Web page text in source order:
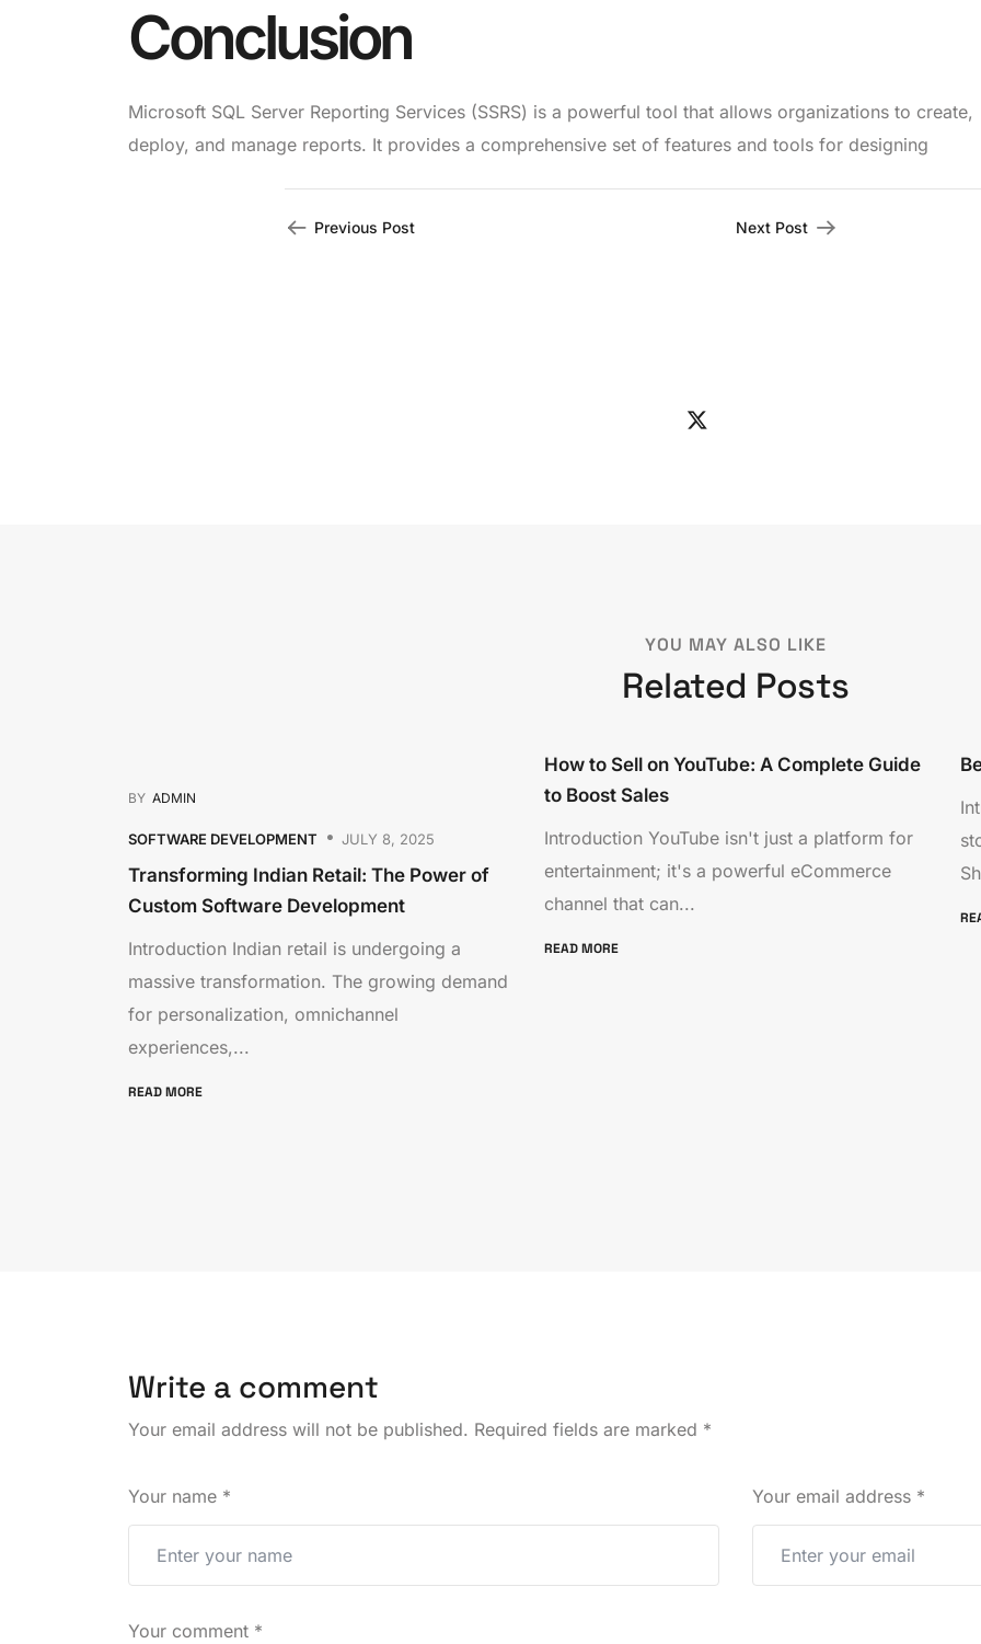
Conclusion
Microsoft SQL Server Reporting Services (SSRS) is a powerful tool that allows organizations to create,
deploy, and manage reports. It provides a comprehensive set of features and tools for designing
Previous Post Next Post
YOU MAY ALSO LIKE
Related Posts
BY ADMIN
SOFTWARE DEVELOPMENT JULY 8, 2025
Transforming Indian Retail: The Power of
Custom Software Development
Introduction Indian retail is undergoing a
massive transformation. The growing demand
for personalization, omnichannel
experiences,...
READ MORE
How to Sell on YouTube: A Complete Guide
to Boost Sales
Introduction YouTube isn't just a platform for
entertainment; it's a powerful eCommerce
channel that can...
READ MORE
Write a comment
Your email address will not be published. Required fields are marked *
Your name * Your email address *
Your comment *